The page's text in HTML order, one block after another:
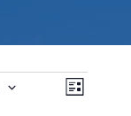
V
E
L